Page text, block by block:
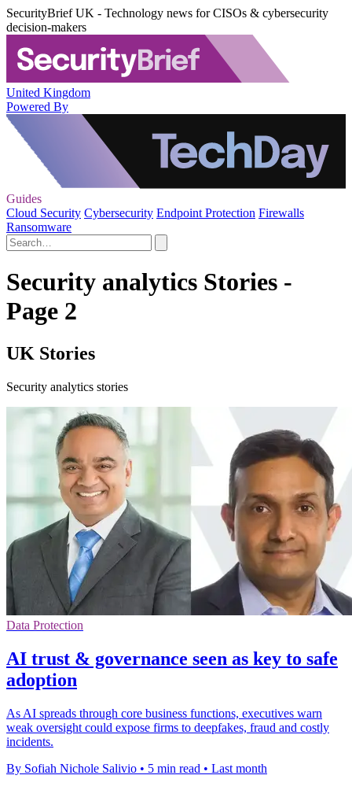
SecurityBrief UK - Technology news for CISOs & cybersecurity
decision-makers
United Kingdom
Powered By
Guides
Cloud Security Cybersecurity Endpoint Protection Firewalls
Ransomware
Security analytics Stories -
Page 2
UK Stories
Security analytics stories
Data Protection
AI trust & governance seen as key to safe
adoption
As AI spreads through core business functions, executives warn
weak oversight could expose firms to deepfakes, fraud and costly
incidents.
By Sofiah Nichole Salivio • 5 min read • Last month